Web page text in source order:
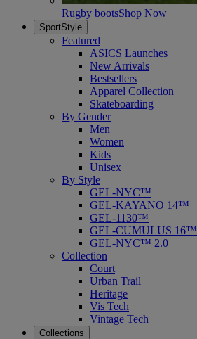
Rugby bootsShop Now
SportStyle
Featured
ASICS Launches
New Arrivals
Bestsellers
Apparel Collection
Skateboarding
By Gender
Men
Women
Kids
Unisex
By Style
GEL-NYC™
GEL-KAYANO 14™
GEL-1130™
GEL-CUMULUS 16™
GEL-NYC™ 2.0
Collection
Court
Urban Trail
Heritage
Vis Tech
Vintage Tech
Collections